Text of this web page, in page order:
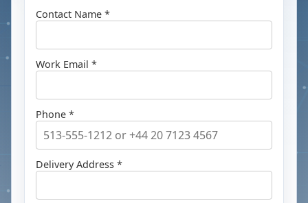
Contact Name *
Work Email *
Phone *
Delivery Address *